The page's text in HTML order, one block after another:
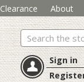
Clearance About
Search
Sign in